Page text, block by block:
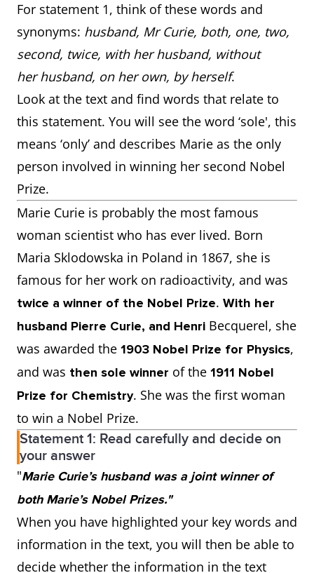
For statement 1, think of these words and
synonyms: husband, Mr Curie, both, one, two,
second, twice, with her husband, without
her husband, on her own, by herself.
Look at the text and find words that relate to
this statement. You will see the word ‘sole', this
means ‘only’ and describes Marie as the only
person involved in winning her second Nobel
Prize.
Marie Curie is probably the most famous
woman scientist who has ever lived. Born
Maria Sklodowska in Poland in 1867, she is
famous for her work on radioactivity, and was
twice a winner of the Nobel Prize. With her
husband Pierre Curie, and Henri Becquerel, she
was awarded the 1903 Nobel Prize for Physics,
and was then sole winner of the 1911 Nobel
Prize for Chemistry. She was the first woman
to win a Nobel Prize.
Statement 1: Read carefully and decide on
your answer
"Marie Curie’s husband was a joint winner of
both Marie’s Nobel Prizes."
When you have highlighted your key words and
information in the text, you will then be able to
decide whether the information in the text